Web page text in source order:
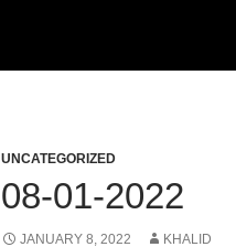
UNCATEGORIZED
08-01-2022
JANUARY 8, 2022 KHALID